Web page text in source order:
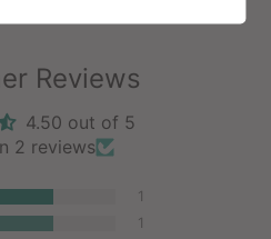
Reviews
4.50 out of 5
2 reviews
1
1